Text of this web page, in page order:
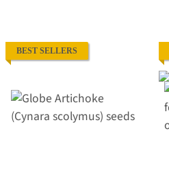
BEST SELLERS